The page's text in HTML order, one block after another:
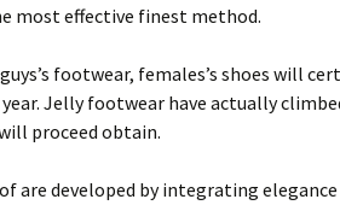
most effective finest method.
footwear, females’s shoes will
Jelly footwear have actually
proceed obtain.
are developed by integrating